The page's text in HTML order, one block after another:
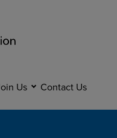
Us Contact Us